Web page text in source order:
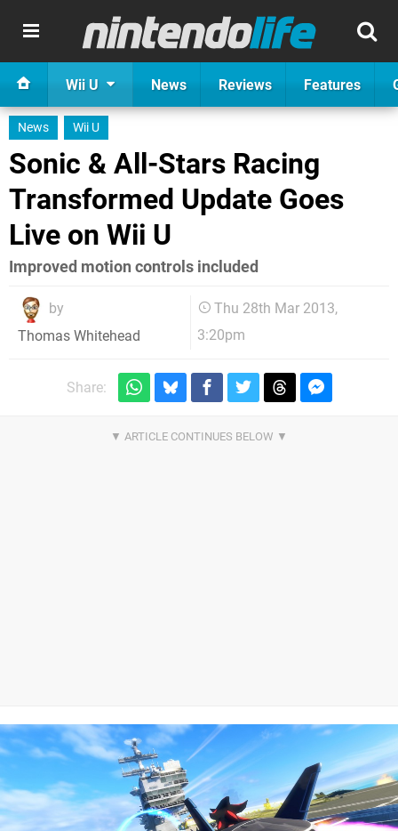
Wii U News Reviews Features
News Wii U
Sonic & All-Stars Racing
Transformed Update Goes
Live on Wii U
Improved motion controls included
by
Thomas Whitehead
Thu 28th Mar 2013,
3:20pm
Share: